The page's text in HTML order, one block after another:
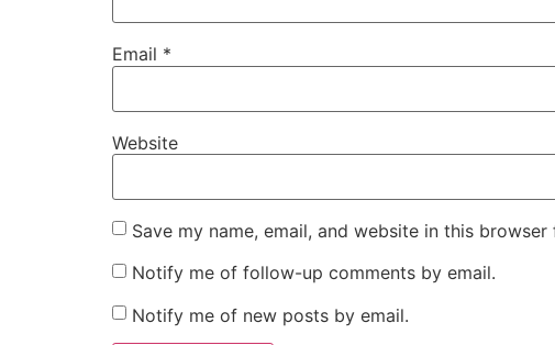
Email *
Website
Save my name, email, and website in this
Notify me of follow-up comments by email.
Notify me of new posts by email.